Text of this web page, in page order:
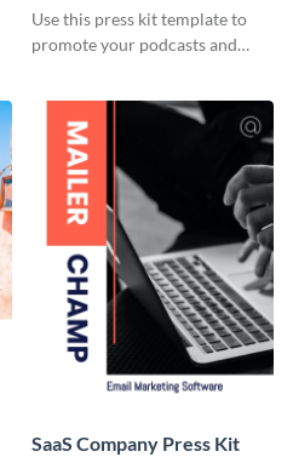
Use this press kit template to
promote your podcasts and
SaaS Company Press Kit